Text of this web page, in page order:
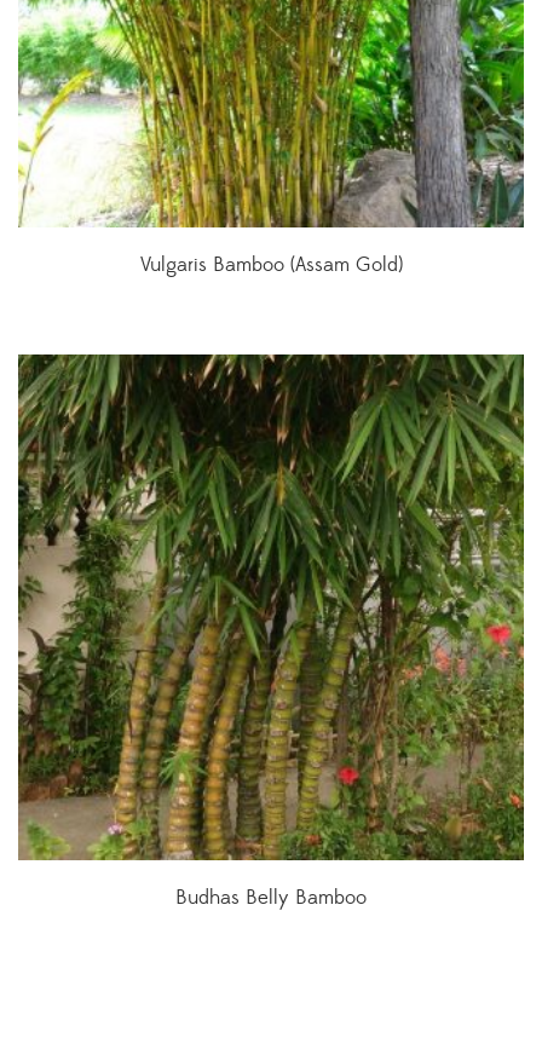
Vulgaris Bamboo (Assam Gold)
Budhas Belly Bamboo